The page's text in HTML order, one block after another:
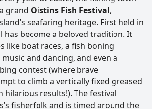
grand Oistins Fish Festival,
seafaring heritage. First held in
has become a beloved tradition. It
like boat races, a fish boning
and dancing, and even a
contest (where brave
to climb a vertically fixed greased
hilarious results!). The festival
fisherfolk and is timed around the